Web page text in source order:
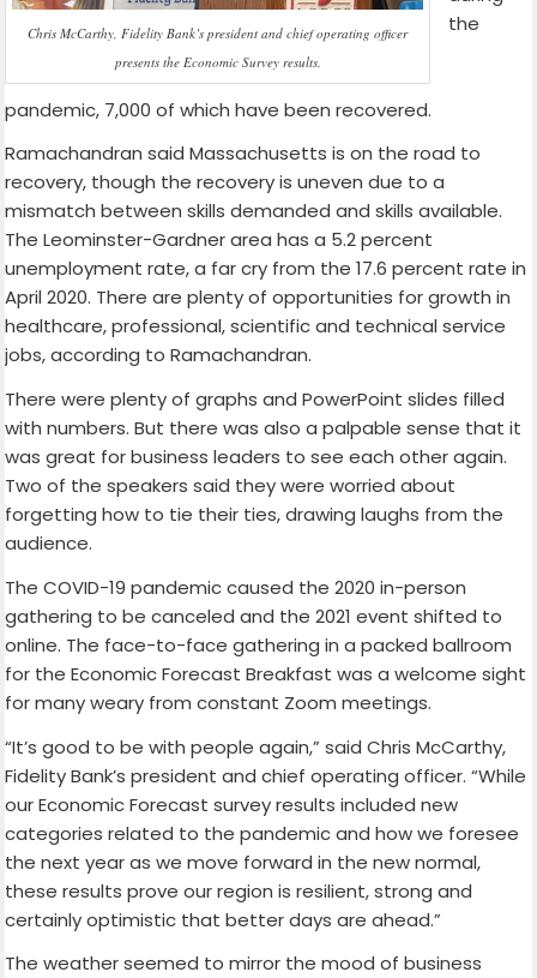
Chris McCarthy, Fidelity Bank’s president and chief operating officer
presents the Economic Survey results.
the
pandemic, 7,000 of which have been recovered.
Ramachandran said Massachusetts is on the road to
recovery, though the recovery is uneven due to a
mismatch between skills demanded and skills available.
The Leominster-Gardner area has a 5.2 percent
unemployment rate, a far cry from the 17.6 percent rate in
April 2020. There are plenty of opportunities for growth in
healthcare, professional, scientific and technical service
jobs, according to Ramachandran.
There were plenty of graphs and PowerPoint slides filled
with numbers. But there was also a palpable sense that it
was great for business leaders to see each other again.
Two of the speakers said they were worried about
forgetting how to tie their ties, drawing laughs from the
audience.
The COVID-19 pandemic caused the 2020 in-person
gathering to be canceled and the 2021 event shifted to
online. The face-to-face gathering in a packed ballroom
for the Economic Forecast Breakfast was a welcome sight
for many weary from constant Zoom meetings.
“It’s good to be with people again,” said Chris McCarthy,
Fidelity Bank’s president and chief operating officer. “While
our Economic Forecast survey results included new
categories related to the pandemic and how we foresee
the next year as we move forward in the new normal,
these results prove our region is resilient, strong and
certainly optimistic that better days are ahead.”
The weather seemed to mirror the mood of business